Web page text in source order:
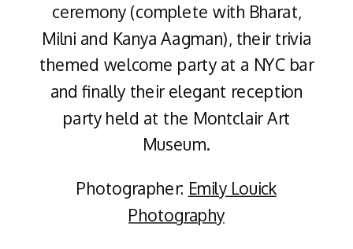
ceremony (complete with Bharat,
Milni and Kanya Aagman), their trivia
themed welcome party at a NYC bar
and finally their elegant reception
party held at the Montclair Art
Museum.
Photographer: Emily Louick
Photography